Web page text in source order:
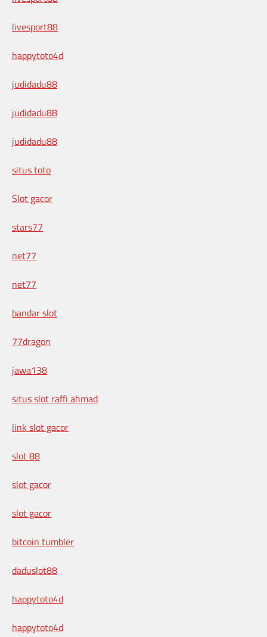
livesport88
happytoto4d
judidadu88
judidadu88
judidadu88
situs toto
Slot gacor
stars77
net77
net77
bandar slot
77dragon
jawa138
situs slot raffi ahmad
link slot gacor
slot 88
slot gacor
slot gacor
bitcoin tumbler
daduslot88
happytoto4d
happytoto4d